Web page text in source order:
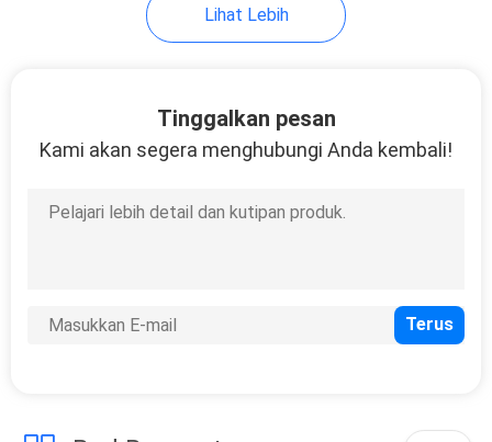
Marine Mat Cooler
Perekat Diri
Lihat Lebih
Tinggalkan pesan
Kami akan segera menghubungi Anda kembali!